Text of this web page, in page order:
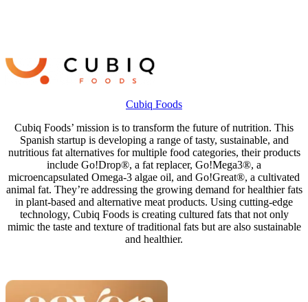
Cubiq Foods
Cubiq Foods’ mission is to transform the future of nutrition. This
Spanish startup is developing a range of tasty, sustainable, and
nutritious fat alternatives for multiple food categories, their products
include Go!Drop®, a fat replacer, Go!Mega3®, a
microencapsulated Omega-3 algae oil, and Go!Great®, a cultivated
animal fat. They’re addressing the growing demand for healthier fats
in plant-based and alternative meat products. Using cutting-edge
technology, Cubiq Foods is creating cultured fats that not only
mimic the taste and texture of traditional fats but are also sustainable
and healthier.